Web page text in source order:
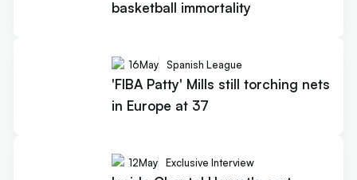
basketball immortality
16May Spanish League
'FIBA Patty' Mills still torching nets
in Europe at 37
12May Exclusive Interview